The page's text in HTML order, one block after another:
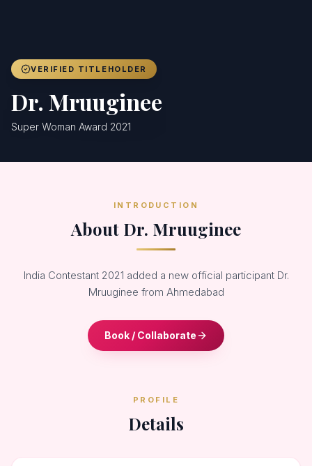
VERIFIED TITLEHOLDER
Dr. Mruuginee
Super Woman Award 2021
INTRODUCTION
About Dr. Mruuginee
India Contestant 2021 added a new official participant Dr.
Mruuginee from Ahmedabad
Book / Collaborate
PROFILE
Details